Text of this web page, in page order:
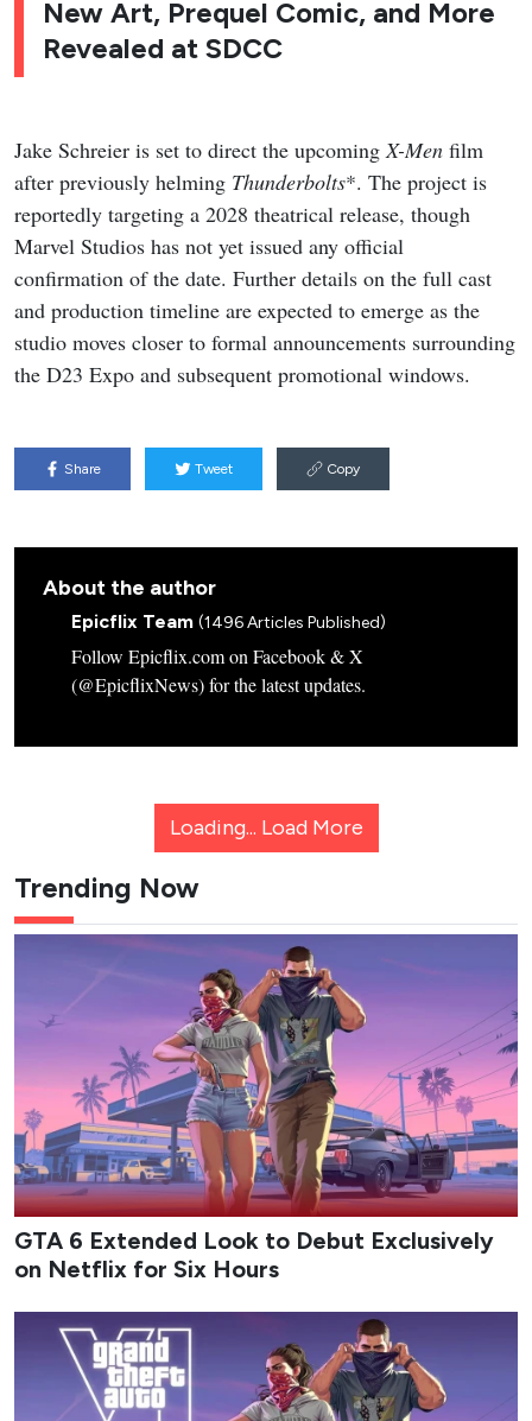
New Art, Prequel Comic, and More
Revealed at SDCC
Jake Schreier is set to direct the upcoming X-Men film
after previously helming Thunderbolts*. The project is
reportedly targeting a 2028 theatrical release, though
Marvel Studios has not yet issued any official
confirmation of the date. Further details on the full cast
and production timeline are expected to emerge as the
studio moves closer to formal announcements surrounding
the D23 Expo and subsequent promotional windows.
Share Tweet Copy
About the author
Epicflix Team (1496 Articles Published)
Follow Epicflix.com on Facebook & X
(@EpicflixNews) for the latest updates.
Loading... Load More
Trending Now
GTA 6 Extended Look to Debut Exclusively
on Netflix for Six Hours